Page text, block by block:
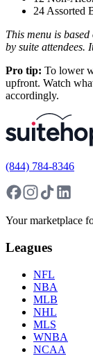
24 Assorted
This menu is
by suite attendees.
Pro tip: To lower
upfront. Watch
accordingly.
(844) 784-8346
Your marketplace
Leagues
NFL
NBA
MLB
NHL
MLS
WNBA
NCAA